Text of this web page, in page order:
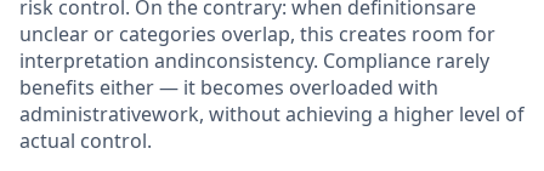
risk control. On the contrary: when definitionsare
unclear or categories overlap, this creates room for
interpretation andinconsistency. Compliance rarely
benefits either — it becomes overloaded with
administrativework, without achieving a higher level of
actual control.